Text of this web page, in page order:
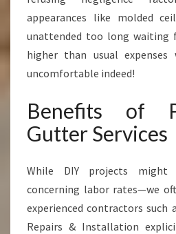
appearances like molded
unattended too long waiting
higher than usual expenses
uncomfortable indeed!
Benefits of
Gutter Services
While DIY projects might
concerning labor rates—we
experienced contractors such
Repairs & Installation